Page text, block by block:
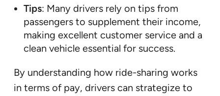
Tips: Many drivers rely on tips from
passengers to supplement their income,
making excellent customer service and a
clean vehicle essential for success.
By understanding how ride-sharing works
in terms of pay, drivers can strategize to